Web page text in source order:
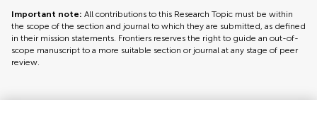
Important note: All contributions to this Research Topic must be within
the scope of the section and journal to which they are submitted, as defined
in their mission statements. Frontiers reserves the right to guide an out-of-
scope manuscript to a more suitable section or journal at any stage of peer
review.